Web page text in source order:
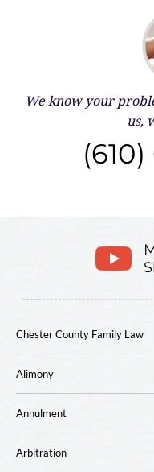
We know your
us,
Chester County Family Law
Alimony
Annulment
Arbitration